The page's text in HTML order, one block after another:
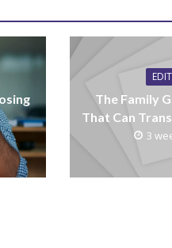
The Family
That Can
3